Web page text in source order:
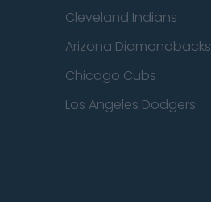
Cleveland Indians
Arizona Diamondbacks
Chicago Cubs
Los Angeles Dodgers